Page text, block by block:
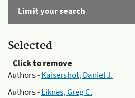
Limit your search
Selected
Click to remove
Authors -Kaisershot, Daniel J.
Authors -Liknes, Greg C.